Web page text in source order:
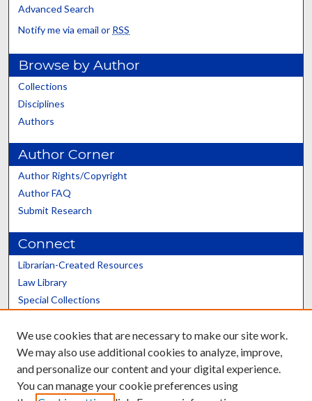
Advanced Search
Notify me via email or RSS
Browse by Author
Collections
Disciplines
Authors
Author Corner
Author Rights/Copyright
Author FAQ
Submit Research
Connect
Librarian-Created Resources
Law Library
Special Collections
Scholars@UK
We use cookies that are necessary to make our site work.
We may also use additional cookies to analyze, improve,
and personalize our content and your digital experience.
You can manage your cookie preferences using